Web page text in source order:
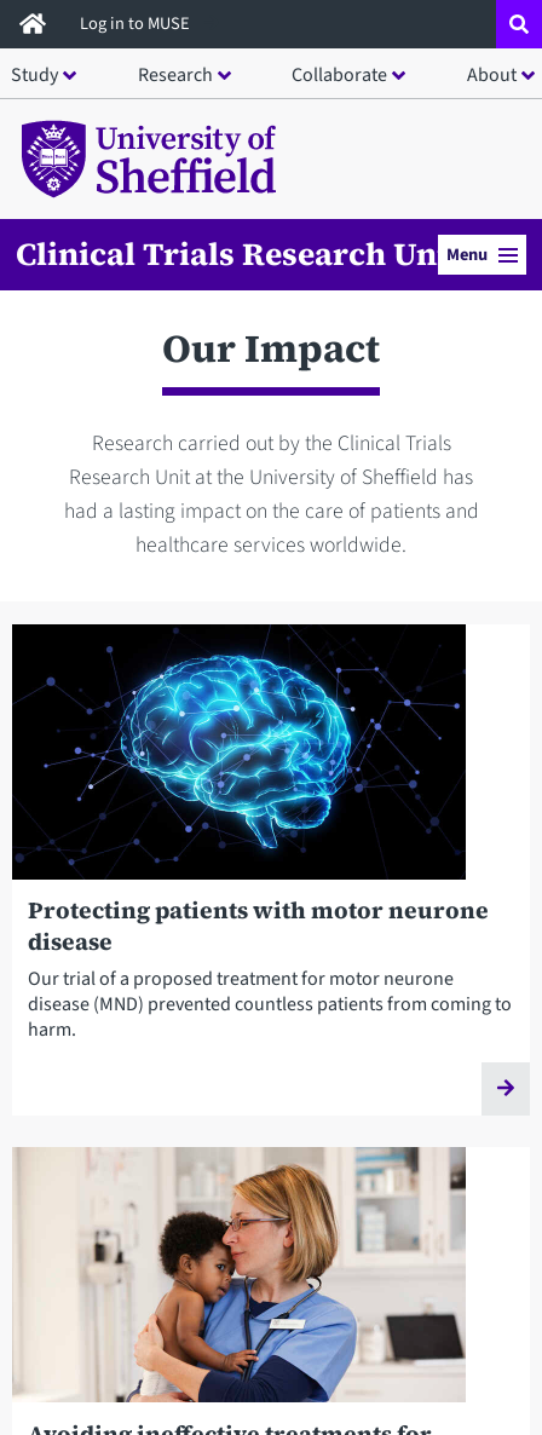
Skip
to
main
content
Log in to MUSE
Study Research Collaborate About
Clinical Trials Research UnitMenu
Our Impact
Research carried out by the Clinical Trials
Research Unit at the University of Sheffield has
had a lasting impact on the care of patients and
healthcare services worldwide.
Protecting patients with motor neurone
disease
Our trial of a proposed treatment for motor neurone
disease (MND) prevented countless patients from coming to
harm.